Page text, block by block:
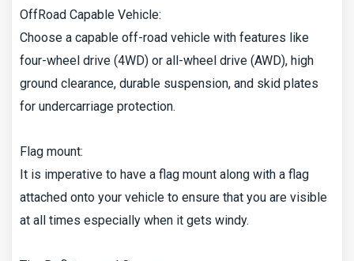
OffRoad Capable Vehicle:
Choose a capable off-road vehicle with features like
four-wheel drive (4WD) or all-wheel drive (AWD), high
ground clearance, durable suspension, and skid plates
for undercarriage protection.
Flag mount:
It is imperative to have a flag mount along with a flag
attached onto your vehicle to ensure that you are visible
at all times especially when it gets windy.